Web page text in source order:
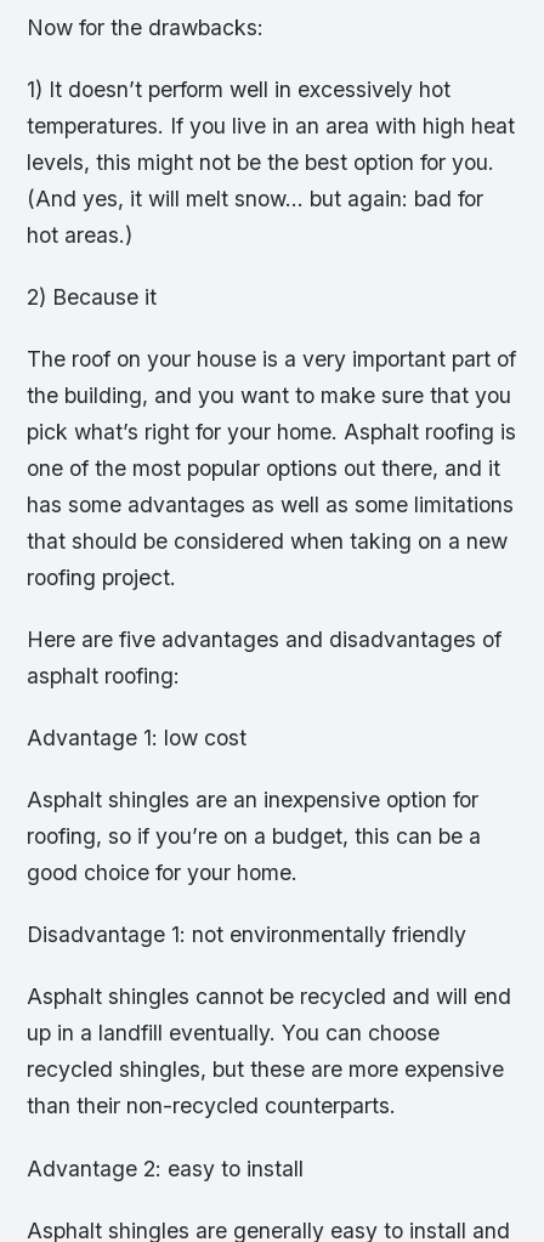
Now for the drawbacks:
1) It doesn’t perform well in excessively hot
temperatures. If you live in an area with high heat
levels, this might not be the best option for you.
(And yes, it will melt snow… but again: bad for
hot areas.)
2) Because it
The roof on your house is a very important part of
the building, and you want to make sure that you
pick what’s right for your home. Asphalt roofing is
one of the most popular options out there, and it
has some advantages as well as some limitations
that should be considered when taking on a new
roofing project.
Here are five advantages and disadvantages of
asphalt roofing:
Advantage 1: low cost
Asphalt shingles are an inexpensive option for
roofing, so if you’re on a budget, this can be a
good choice for your home.
Disadvantage 1: not environmentally friendly
Asphalt shingles cannot be recycled and will end
up in a landfill eventually. You can choose
recycled shingles, but these are more expensive
than their non-recycled counterparts.
Advantage 2: easy to install
Asphalt shingles are generally easy to install and